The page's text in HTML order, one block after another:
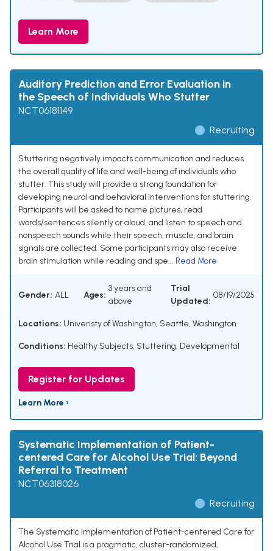
Learn More
Auditory Prediction and Error Evaluation in
the Speech of Individuals Who Stutter
NCT06181149
Recruiting
Stuttering negatively impacts communication and reduces
the overall quality of life and well-being of individuals who
stutter. This study will provide a strong foundation for
developing neural and behavioral interventions for stuttering.
Participants will be asked to name pictures, read
words/sentences silently or aloud, and listen to speech and
nonspeech sounds while their speech, muscle, and brain
signals are collected. Some participants may also receive
brain stimulation while reading and spe... Read More
Gender: ALL Ages:
3 years and
above
Trial
Updated:
08/19/2025
Locations: Univeristy of Washington, Seattle, Washington
Conditions: Healthy Subjects, Stuttering, Developmental
Register for Updates
Learn More ›
Systematic Implementation of Patient-
centered Care for Alcohol Use Trial: Beyond
Referral to Treatment
NCT06318026
Recruiting
The Systematic Implementation of Patient-centered Care for
Alcohol Use Trial is a pragmatic, cluster-randomized,